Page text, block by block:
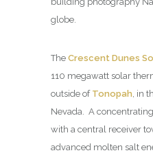
globe.
The Crescent Dunes
110 megawatt solar
outside of Tonopah , in
Nevada. A
with a central receiver
advanced molten salt